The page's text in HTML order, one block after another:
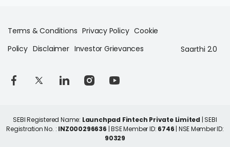
Terms & Conditions Privacy Policy Cookie
Policy Disclaimer Investor Grievances Saarthi 2.0
SEBI Registered Name: Launchpad Fintech Private Limited | SEBI
Registration No. : INZ000296636 | BSE Member ID: 6746 | NSE Member ID:
90329